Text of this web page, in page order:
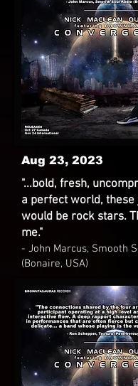
Aug 23, 2023
"...bold, fresh,
a perfect world,
would be rock stars.
me."
- John Marcus, Smooth
(Bonaire, USA)